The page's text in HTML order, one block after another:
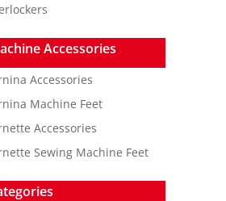
Accessories
Accessories
Machine Feet
Accessories
Sewing Machine Feet